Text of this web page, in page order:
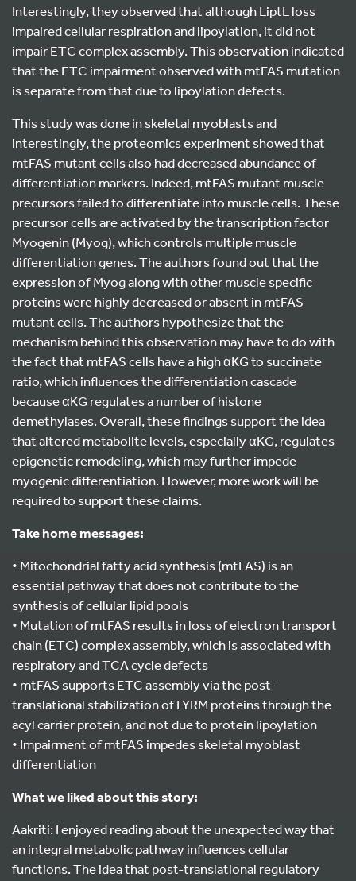
Interestingly, they observed that although LiptL loss
impaired cellular respiration and lipoylation, it did not
impair ETC complex assembly. This observation indicated
that the ETC impairment observed with mtFAS mutation
is separate from that due to lipoylation defects.
This study was done in skeletal myoblasts and
interestingly, the proteomics experiment showed that
mtFAS mutant cells also had decreased abundance of
differentiation markers. Indeed, mtFAS mutant muscle
precursors failed to differentiate into muscle cells. These
precursor cells are activated by the transcription factor
Myogenin (Myog), which controls multiple muscle
differentiation genes. The authors found out that the
expression of Myog along with other muscle specific
proteins were highly decreased or absent in mtFAS
mutant cells. The authors hypothesize that the
mechanism behind this observation may have to do with
the fact that mtFAS cells have a high αKG to succinate
ratio, which influences the differentiation cascade
because αKG regulates a number of histone
demethylases. Overall, these findings support the idea
that altered metabolite levels, especially αKG, regulates
epigenetic remodeling, which may further impede
myogenic differentiation. However, more work will be
required to support these claims.
Take home messages:
• Mitochondrial fatty acid synthesis (mtFAS) is an
essential pathway that does not contribute to the
synthesis of cellular lipid pools
• Mutation of mtFAS results in loss of electron transport
chain (ETC) complex assembly, which is associated with
respiratory and TCA cycle defects
• mtFAS supports ETC assembly via the post-
translational stabilization of LYRM proteins through the
acyl carrier protein, and not due to protein lipoylation
• Impairment of mtFAS impedes skeletal myoblast
differentiation
What we liked about this story:
Aakriti: I enjoyed reading about the unexpected way that
an integral metabolic pathway influences cellular
functions. The idea that post-translational regulatory